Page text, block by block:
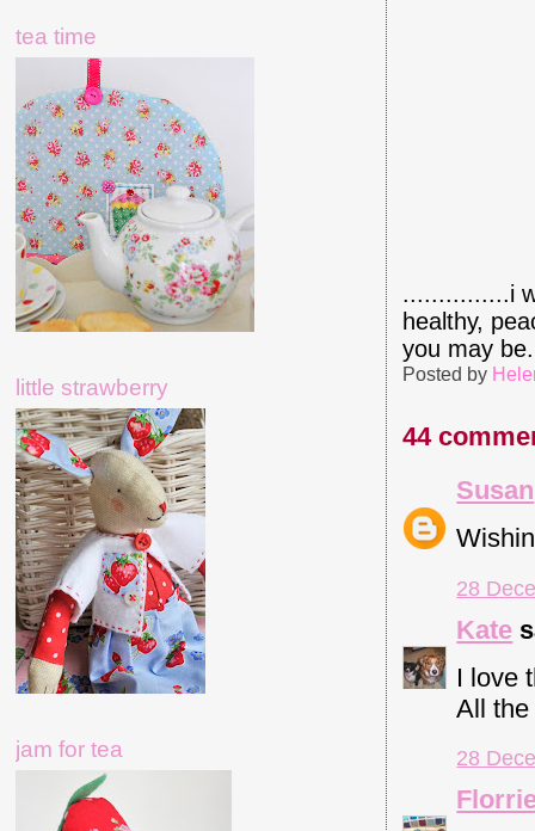
...............i
healthy,
you may
Posted by
44
Susan
28
Kate
I love
All
28
tea time
little strawberry
jam for tea